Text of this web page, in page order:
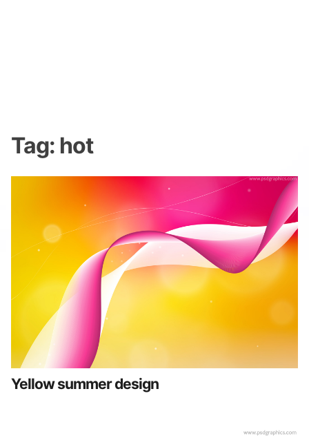
Tag: hot
Yellow summer design